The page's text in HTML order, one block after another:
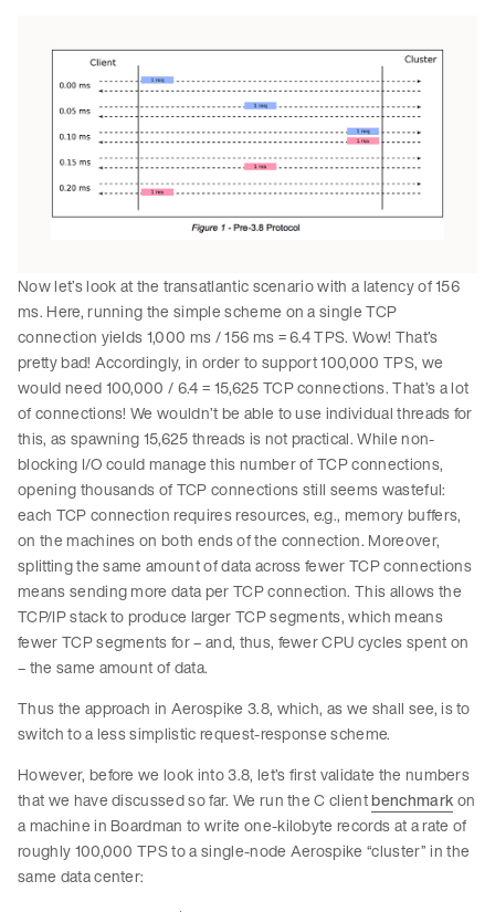
Now let’s look at the transatlantic scenario with a latency of 156
ms. Here, running the simple scheme on a single TCP
connection yields 1,000 ms / 156 ms = 6.4 TPS. Wow! That’s
pretty bad! Accordingly, in order to support 100,000 TPS, we
would need 100,000 / 6.4 = 15,625 TCP connections. That’s a lot
of connections! We wouldn’t be able to use individual threads for
this, as spawning 15,625 threads is not practical. While non-
blocking I/O could manage this number of TCP connections,
opening thousands of TCP connections still seems wasteful:
each TCP connection requires resources, e.g., memory buffers,
on the machines on both ends of the connection. Moreover,
splitting the same amount of data across fewer TCP connections
means sending more data per TCP connection. This allows the
TCP/IP stack to produce larger TCP segments, which means
fewer TCP segments for – and, thus, fewer CPU cycles spent on
– the same amount of data.
Thus the approach in Aerospike 3.8, which, as we shall see, is to
switch to a less simplistic request-response scheme.
However, before we look into 3.8, let’s first validate the numbers
that we have discussed so far. We run the C clientbenchmarkon
a machine in Boardman to write one-kilobyte records at a rate of
roughly 100,000 TPS to a single-node Aerospike “cluster” in the
same data center: